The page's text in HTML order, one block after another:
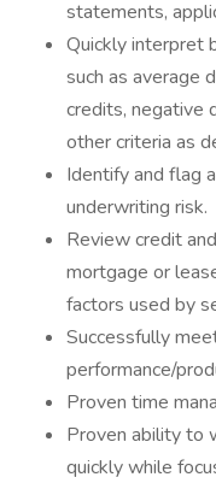
statements,
Quickly interpret
such as average
credits, negative
other criteria as
Identify and flag
underwriting risk.
Review credit
mortgage or
factors used by
Successfully
performance/
Proven time
Proven ability to
quickly while